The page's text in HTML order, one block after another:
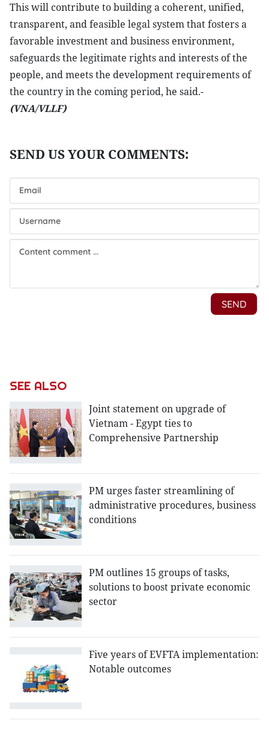
This will contribute to building a coherent, unified,
transparent, and feasible legal system that fosters a
favorable investment and business environment,
safeguards the legitimate rights and interests of the
people, and meets the development requirements of
the country in the coming period, he said.-
(VNA/VLLF)
SEE ALSO
Joint statement on upgrade of
Vietnam - Egypt ties to
Comprehensive Partnership
PM urges faster streamlining of
administrative procedures, business
conditions
PM outlines 15 groups of tasks,
solutions to boost private economic
sector
Five years of EVFTA implementation:
Notable outcomes